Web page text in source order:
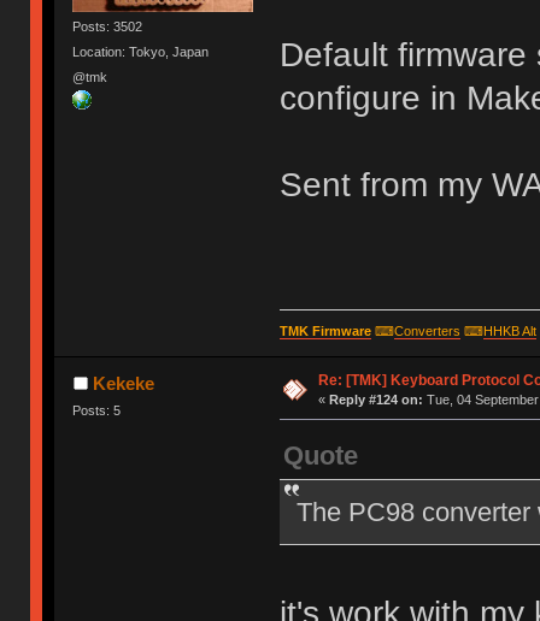
Posts: 3502
Location: Tokyo, Japan
@tmk
Default
configure in
Sent from my
TMK Firmware⌨Converters ⌨HHKB Alt
Kekeke
Posts: 5
Re: [TMK] Keyboard Protocol
« Reply #124 on: Tue, 04
Quote
The PC98